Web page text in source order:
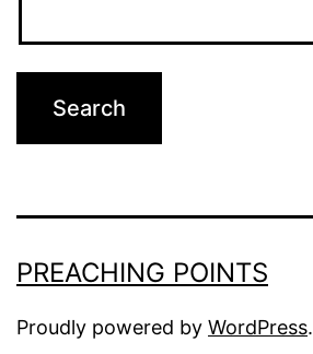
PREACHING POINTS
Proudly powered by WordPress.